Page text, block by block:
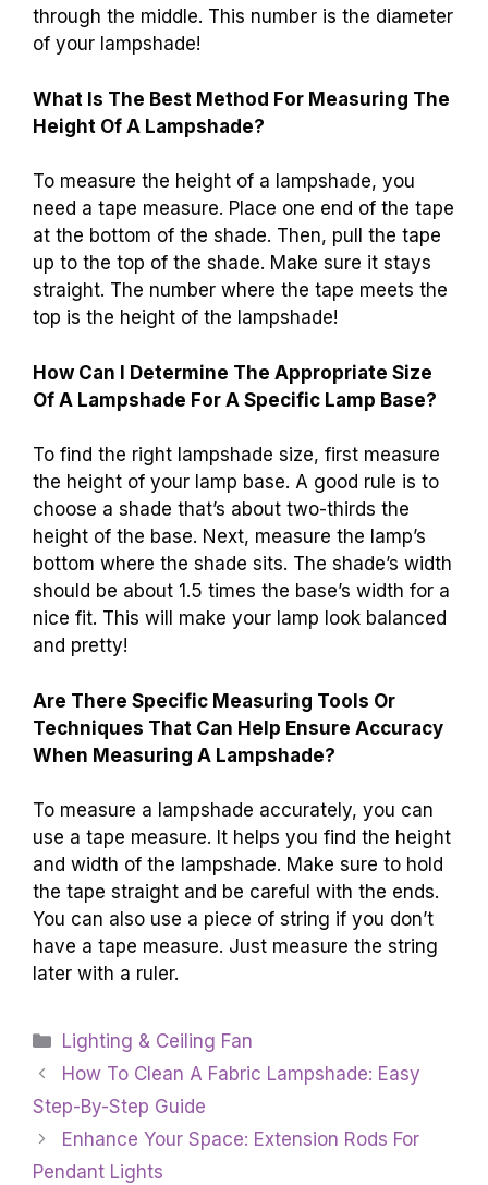
through the middle. This number is the diameter
of your lampshade!
What Is The Best Method For Measuring The
Height Of A Lampshade?
To measure the height of a lampshade, you
need a tape measure. Place one end of the tape
at the bottom of the shade. Then, pull the tape
up to the top of the shade. Make sure it stays
straight. The number where the tape meets the
top is the height of the lampshade!
How Can I Determine The Appropriate Size
Of A Lampshade For A Specific Lamp Base?
To find the right lampshade size, first measure
the height of your lamp base. A good rule is to
choose a shade that’s about two-thirds the
height of the base. Next, measure the lamp’s
bottom where the shade sits. The shade’s width
should be about 1.5 times the base’s width for a
nice fit. This will make your lamp look balanced
and pretty!
Are There Specific Measuring Tools Or
Techniques That Can Help Ensure Accuracy
When Measuring A Lampshade?
To measure a lampshade accurately, you can
use a tape measure. It helps you find the height
and width of the lampshade. Make sure to hold
the tape straight and be careful with the ends.
You can also use a piece of string if you don’t
have a tape measure. Just measure the string
later with a ruler.
Categories
Lighting & Ceiling Fan
How To Clean A Fabric Lampshade: Easy
Step-By-Step Guide
Enhance Your Space: Extension Rods For
Pendant Lights